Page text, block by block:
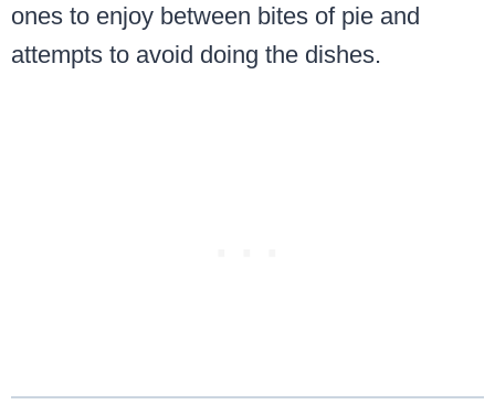
ones to enjoy between bites of pie and
attempts to avoid doing the dishes.